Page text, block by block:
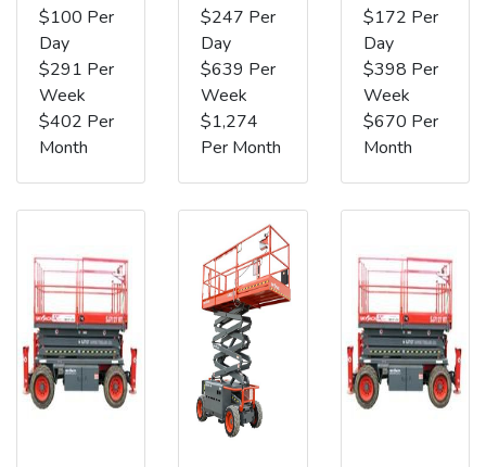
$100 Per
Day
$291 Per
Week
$402 Per
Month
$247 Per
Day
$639 Per
Week
$1,274
Per Month
$172 Per
Day
$398 Per
Week
$670 Per
Month